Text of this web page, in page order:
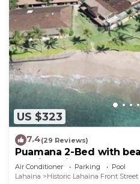
US $323
7.4(29 Reviews)
Puamana 2-Bed with
tennis & pickleball.
Air Conditioner Parking
Pool
Lahaina
Historic Lahaina Front Street